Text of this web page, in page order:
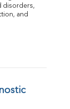
disorders,
and